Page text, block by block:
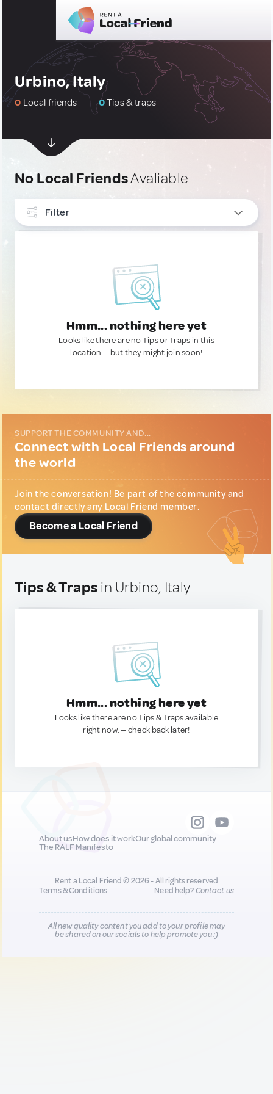
Urbino, Italy
0 Local friends 0Tips & traps
No Local FriendsAvaliable
Filter
Hmm... nothing here yet
Looks like there are no Tips or Traps in this
location — but they might join soon!
SUPPORT THE COMMUNITY AND...
Connect with Local Friends around
the world
Join the conversation! Be part of the community and
contact directly any Local Friend member.
Become a Local Friend
Tips & Traps in Urbino, Italy
Hmm... nothing here yet
Looks like there are no Tips & Traps available
right now. — check back later!
About usHow does it workOur global community
The RALF Manifesto
Rent a Local Friend © 2026 - All rights reserved
Terms & Conditions
Need help?Contact us
All new quality content you add to your profile may
be shared on our socials to help promote you :)